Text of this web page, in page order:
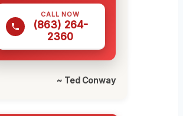
CALL NOW
(863) 264-
2360
~ Ted Conway